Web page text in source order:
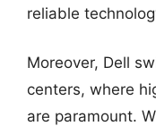
reliable
Moreover, Dell
centers, where
are paramount.